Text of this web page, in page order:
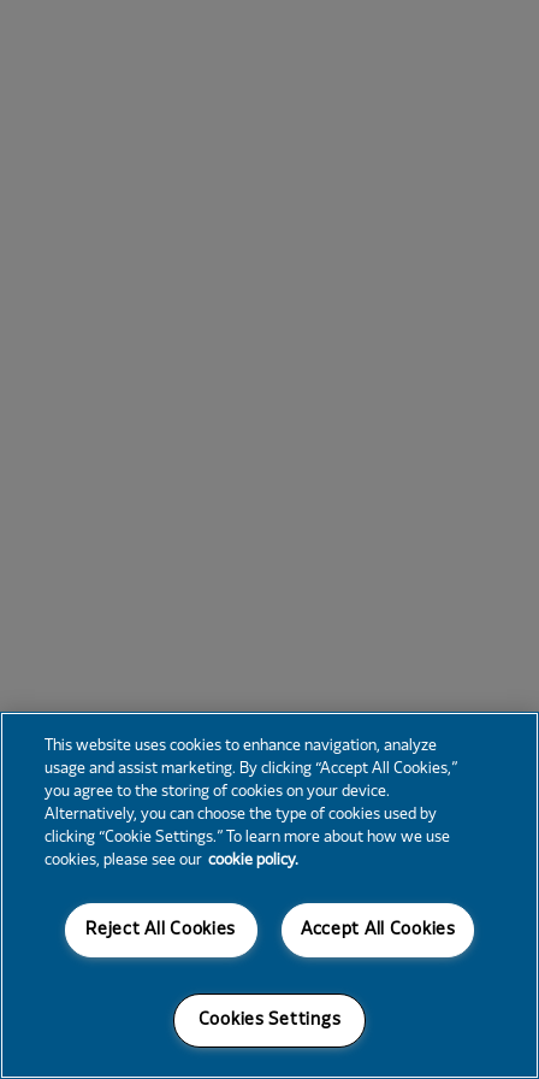
This website uses cookies to enhance navigation, analyze
usage and assist marketing. By clicking “Accept All Cookies,”
you agree to the storing of cookies on your device.
Alternatively, you can choose the type of cookies used by
clicking “Cookie Settings.” To learn more about how we use
cookies, please see our cookie policy.
Accept All Cookies
Reject All Cookies
Cookies Settings